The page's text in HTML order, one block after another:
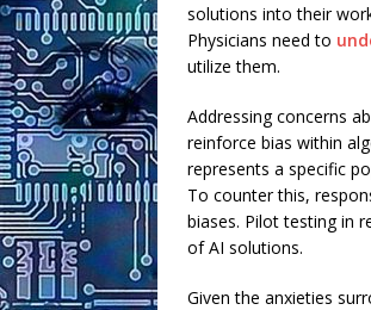
solutions into their
Physicians need to
utilize them.
Addressing concerns
reinforce bias within
represents a specific
To counter this,
biases. Pilot testing in
of AI solutions.
Given the anxieties